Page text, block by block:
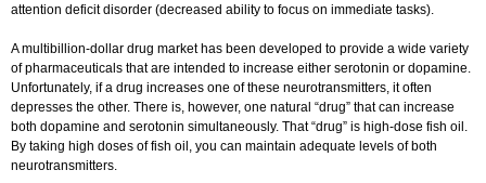
attention deficit disorder (decreased ability to focus on immediate tasks).
A multibillion-dollar drug market has been developed to provide a wide variety
of pharmaceuticals that are intended to increase either serotonin or dopamine.
Unfortunately, if a drug increases one of these neurotransmitters, it often
depresses the other. There is, however, one natural “drug” that can increase
both dopamine and serotonin simultaneously. That “drug” is high-dose fish oil.
By taking high doses of fish oil, you can maintain adequate levels of both
neurotransmitters.